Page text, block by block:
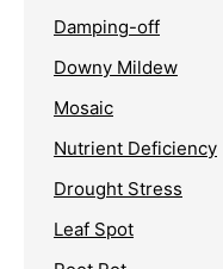
Damping-off
Downy Mildew
Mosaic
Nutrient Deficiency
Drought Stress
Leaf Spot